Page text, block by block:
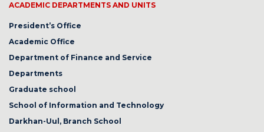
ACADEMIC DEPARTMENTS AND UNITS
President’s Office
Academic Office
Department of Finance and Service
Departments
Graduate school
School of Information and Technology
Darkhan-Uul, Branch School